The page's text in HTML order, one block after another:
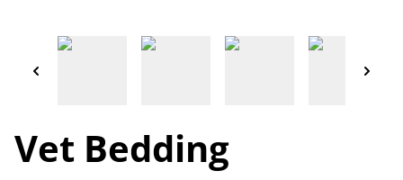
Vet Bedding